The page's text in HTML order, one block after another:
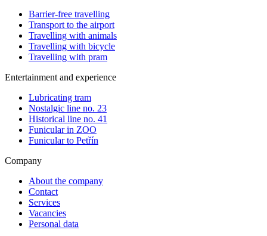
Barrier-free travelling
Transport to the airport
Travelling with animals
Travelling with bicycle
Travelling with pram
Entertainment and experience
Lubricating tram
Nostalgic line no. 23
Historical line no. 41
Funicular in ZOO
Funicular to Petřín
Company
About the company
Contact
Services
Vacancies
Personal data